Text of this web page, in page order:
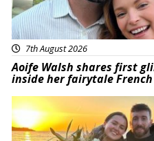
7th August 2026
Aoife Walsh shares first
inside her fairytale
Featured